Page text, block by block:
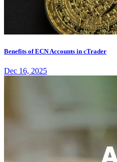
Benefits of ECN Accounts in cTrader
Dec 16, 2025